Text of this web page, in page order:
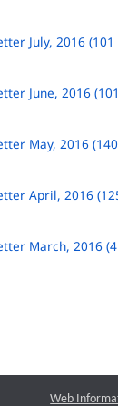
July, 2016 (101
June, 2016
May, 2016
April, 2016
March, 2016
Web